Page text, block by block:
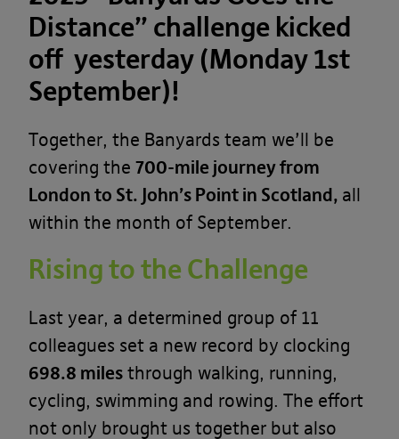
Distance” challenge kicked
off yesterday (Monday 1st
September)!
Together, the Banyards team we’ll be
covering the 700-mile journey from
London to St. John’s Point in Scotland, all
within the month of September.
Rising to the Challenge
Last year, a determined group of 11
colleagues set a new record by clocking
698.8 miles through walking, running,
cycling, swimming and rowing. The effort
not only brought us together but also